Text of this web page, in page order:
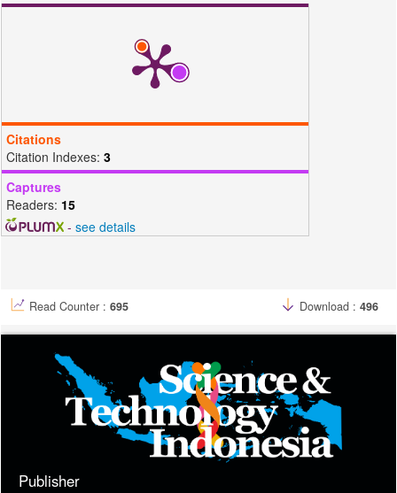
Callixte, C., Baptiste, N. J., & Arwati, H. (2020). Phytochemical
Leaf Extracts of Carica papaya Grown in Rwanda. Molecular and
Cellular Biomedical Sciences, 4(1), 39.
https://doi.org/10.21705/mcbs.v4i1.74
severity: Global perspective on the impact of caregiver behavior.
Pediatric Dermatology, 37(1), 130–136.
https://doi.org/10.1111/pde.14047
Chandrasekaran, M., Senthilkumar, A., & Venkatesalu, V. (2011).
Antibacterial and antifungal efficacy of fatty acid methyl esters from
the leaves of Sesuvium portulacastrum L. European Review for
Medical and Pharmacological Sciences, 15(7), 775–780.
https://doi.org/10.1128/aem.22.4.659-665.1971
Ranjitsingh, A. J. A. (2021). Antimicrobial and anticancer properties of
Carica papaya leaves derived di-methyl flubendazole mediated silver
nanoparticles. Journal of Infection and Public Health, 14(5), 577–587.
https://doi.org/10.1016/j.jiph.2021.02.004
Dewi, K. T. A., Kartini, Sukweenadhi, J., & Avanti, C. (2019). Karakter
Fisik dan Aktivitas Antibakteri Nanopartikel Perak Hasil Green
Synthesis Menggunakan Ekstrak Air Daun Sendok (Plantago major
L.). Pharmaceutical Sciences and Research, 6(2), 69–81.
Citations
Citation Indexes: 3
Captures
Readers: 15
- see details
Read Counter : 695 Download : 496
Publisher